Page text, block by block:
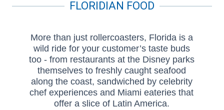
FLORIDIAN FOOD
More than just rollercoasters, Florida is a
wild ride for your customer’s taste buds
too - from restaurants at the Disney parks
themselves to freshly caught seafood
along the coast, sandwiched by celebrity
chef experiences and Miami eateries that
offer a slice of Latin America.